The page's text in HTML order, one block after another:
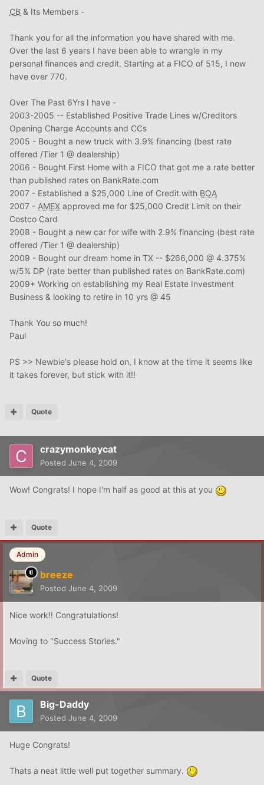
CB & Its Members -
Thank you for all the information you have shared with me.
Over the last 6 years I have been able to wrangle in my
personal finances and credit. Starting at a FICO of 515, I now
have over 770.
Over The Past 6Yrs I have -
2003-2005 -- Established Positive Trade Lines w/Creditors
Opening Charge Accounts and CCs
2005 - Bought a new truck with 3.9% financing (best rate
offered /Tier 1 @ dealership)
2006 - Bought First Home with a FICO that got me a rate better
than published rates on BankRate.com
2007 - Established a $25,000 Line of Credit with BOA
2007 - AMEX approved me for $25,000 Credit Limit on their
Costco Card
2008 - Bought a new car for wife with 2.9% financing (best rate
offered /Tier 1 @ dealership)
2009 - Bought our dream home in TX -- $266,000 @ 4.375%
w/5% DP (rate better than published rates on BankRate.com)
2009+ Working on establishing my Real Estate Investment
Business & looking to retire in 10 yrs @ 45
Thank You so much!
Paul
PS >> Newbie's please hold on, I know at the time it seems like
it takes forever, but stick with it!!
Quote
crazymonkeycat
Posted June 4, 2009
Wow! Congrats! I hope I'm half as good at this at you
Quote
Admin
breeze
Posted June 4, 2009
Nice work!! Congratulations!
Moving to "Success Stories."
Quote
Big-Daddy
Posted June 4, 2009
Huge Congrats!
Thats a neat little well put together summary.